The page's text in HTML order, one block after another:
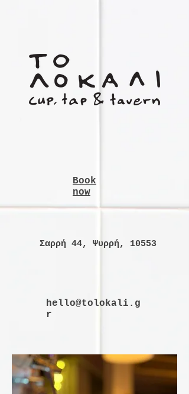
Book
now
Σαρρή 44, Ψυρρή, 10553
hello@tolokali.g
r